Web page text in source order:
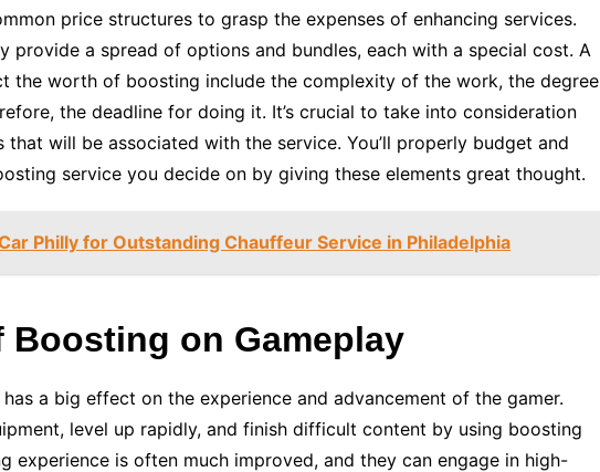
price structures to grasp the expenses of enhancing services.
provide a spread of options and bundles, each with a special cost. A
the worth of boosting include the complexity of the work, the degree
the deadline for doing it. It’s crucial to take into consideration
will be associated with the service. You’ll properly budget and
service you decide on by giving these elements great thought.
Philly for Outstanding Chauffeur Service in Philadelphia
Boosting on Gameplay
a big effect on the experience and advancement of the gamer.
level up rapidly, and finish difficult content by using boosting
experience is often much improved, and they can engage in high-